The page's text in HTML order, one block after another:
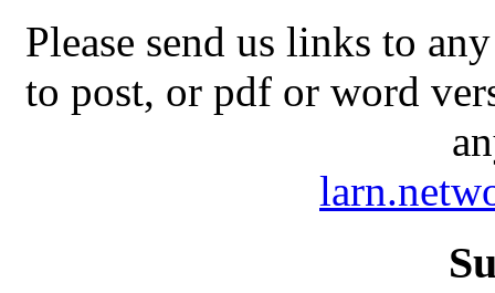
Please send us links to
to post, or pdf or word